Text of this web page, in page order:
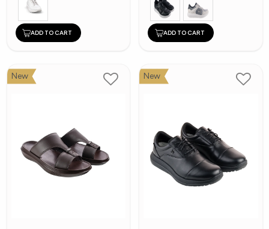
ADD TO CART ADD TO CART
New New